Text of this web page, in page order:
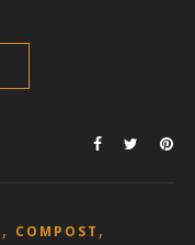
, COMPOST ,